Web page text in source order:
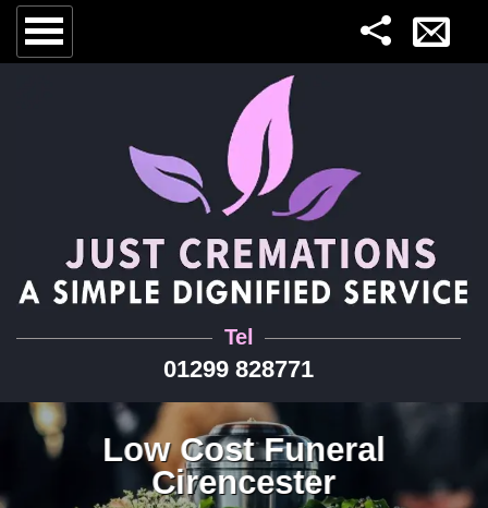
Tel
01299 828771
Low Cost Funeral
Cirencester